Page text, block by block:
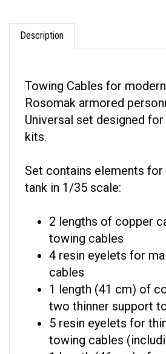
Description
Rosomak armored
Universal set designed for
kits.
tank in 1/35 scale:
towing cables
4 resin eyelets for
cables
1 length (41 cm) of
two thinner support
5 resin eyelets for
towing cables
1 length (46 cm) of